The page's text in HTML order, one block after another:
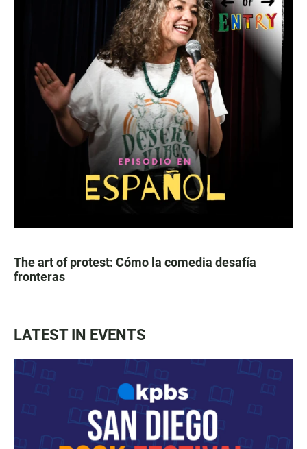
The art of protest: Cómo la comedia desafía
fronteras
LATEST IN EVENTS